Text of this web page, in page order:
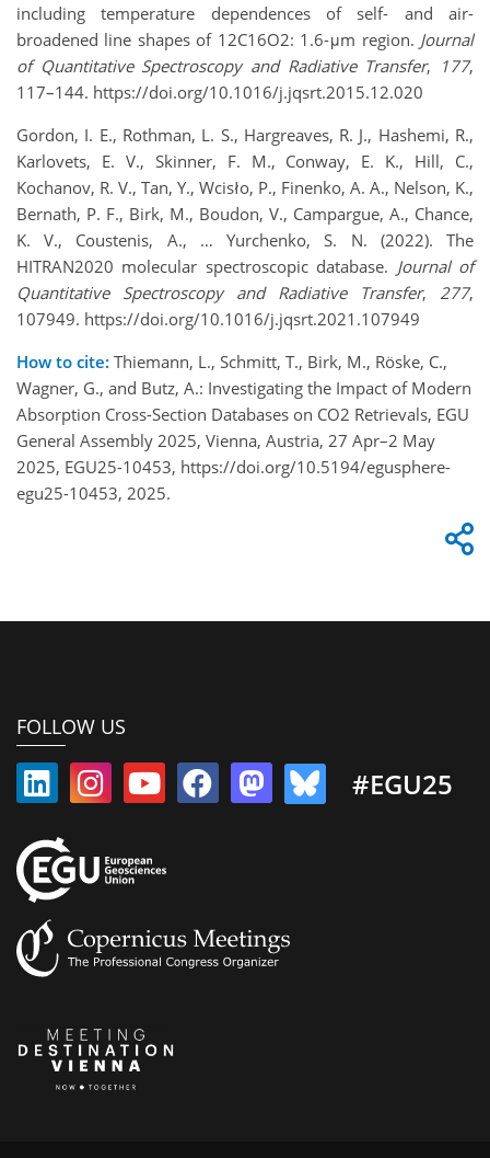
including temperature dependences of self- and air-
broadened line shapes of 12C16O2: 1.6-μm region. Journal
of Quantitative Spectroscopy and Radiative Transfer, 177,
117–144. https://doi.org/10.1016/j.jqsrt.2015.12.020
Gordon, I. E., Rothman, L. S., Hargreaves, R. J., Hashemi, R.,
Karlovets, E. V., Skinner, F. M., Conway, E. K., Hill, C.,
Kochanov, R. V., Tan, Y., Wcisło, P., Finenko, A. A., Nelson, K.,
Bernath, P. F., Birk, M., Boudon, V., Campargue, A., Chance,
K. V., Coustenis, A., … Yurchenko, S. N. (2022). The
HITRAN2020 molecular spectroscopic database. Journal of
Quantitative Spectroscopy and Radiative Transfer, 277,
107949. https://doi.org/10.1016/j.jqsrt.2021.107949
How to cite: Thiemann, L., Schmitt, T., Birk, M., Röske, C.,
Wagner, G., and Butz, A.: Investigating the Impact of Modern
Absorption Cross-Section Databases on CO2 Retrievals, EGU
General Assembly 2025, Vienna, Austria, 27 Apr–2 May
2025, EGU25-10453, https://doi.org/10.5194/egusphere-
egu25-10453, 2025.
FOLLOW US
#EGU25